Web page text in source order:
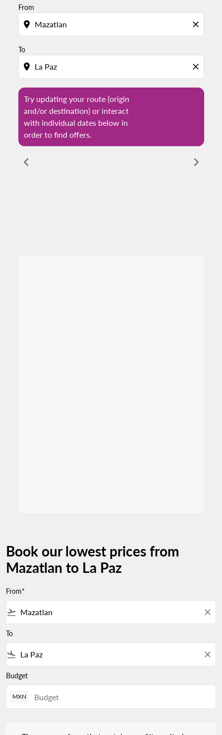
From
location_on close
To
location_on close
Try updating your route (origin
and/or destination) or interact
with individual dates below in
order to find offers.
chevron_left chevron_right
Book our lowest prices from
Mazatlan to La Paz
From*
flight_takeoff close
To
flight_land close
Budget
MXN